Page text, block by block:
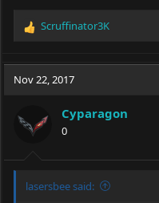
R
c
o
n
:
Scruffinator3K
Nov 22, 2017
Cyparagon
0
lasersbee said: